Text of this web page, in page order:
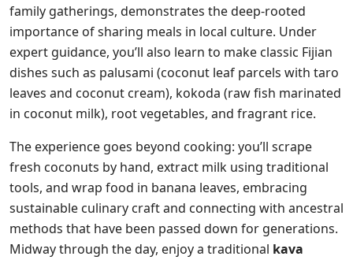
family gatherings, demonstrates the deep-rooted
importance of sharing meals in local culture. Under
expert guidance, you’ll also learn to make classic Fijian
dishes such as palusami (coconut leaf parcels with taro
leaves and coconut cream), kokoda (raw fish marinated
in coconut milk), root vegetables, and fragrant rice.
The experience goes beyond cooking: you’ll scrape
fresh coconuts by hand, extract milk using traditional
tools, and wrap food in banana leaves, embracing
sustainable culinary craft and connecting with ancestral
methods that have been passed down for generations.
Midway through the day, enjoy a traditional kava